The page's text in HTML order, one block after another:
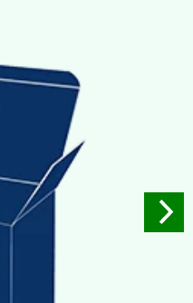
Width & then Height